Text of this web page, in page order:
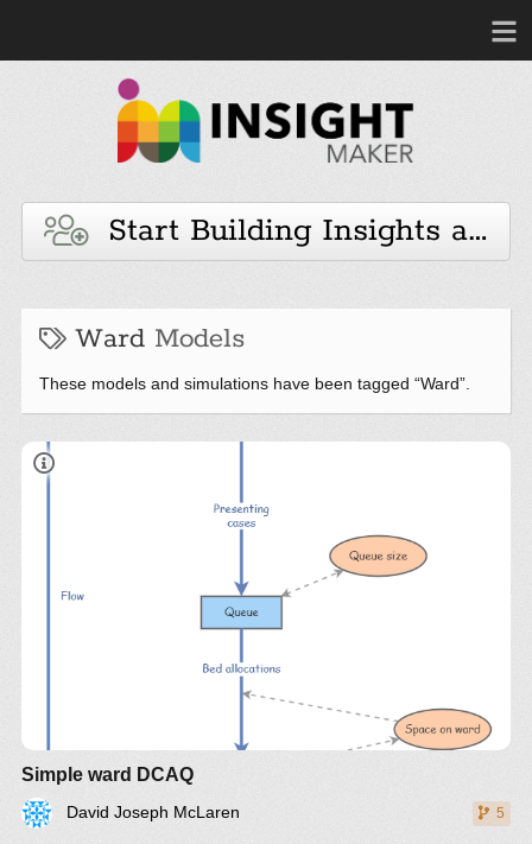
Start Building Insights and
Ward Models
These models and simulations have been tagged “Ward”.
Simple ward DCAQ
David Joseph McLaren 5